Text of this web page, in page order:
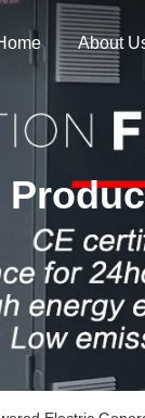
About